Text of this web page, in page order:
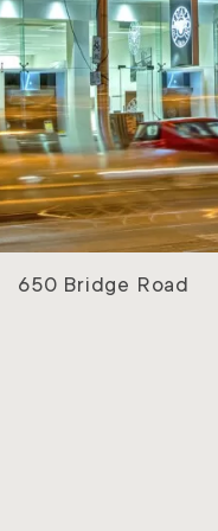
650 Bridge Road